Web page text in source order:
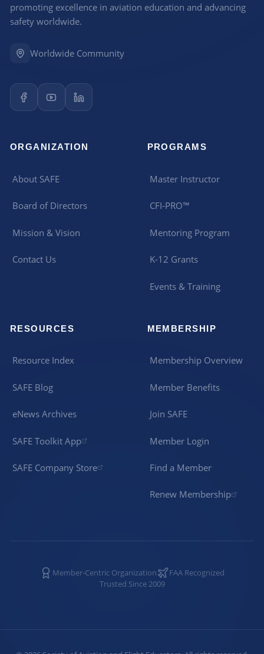
promoting excellence in aviation education and advancing
safety worldwide.
Worldwide Community
ORGANIZATION
About SAFE
Board of Directors
Mission & Vision
Contact Us
PROGRAMS
Master Instructor
CFI-PRO™
Mentoring Program
K-12 Grants
Events & Training
RESOURCES
Resource Index
SAFE Blog
eNews Archives
SAFE Toolkit App
SAFE Company Store
MEMBERSHIP
Membership Overview
Member Benefits
Join SAFE
Member Login
Find a Member
Renew Membership
Member-Centric Organization
FAA Recognized
Trusted Since 2009